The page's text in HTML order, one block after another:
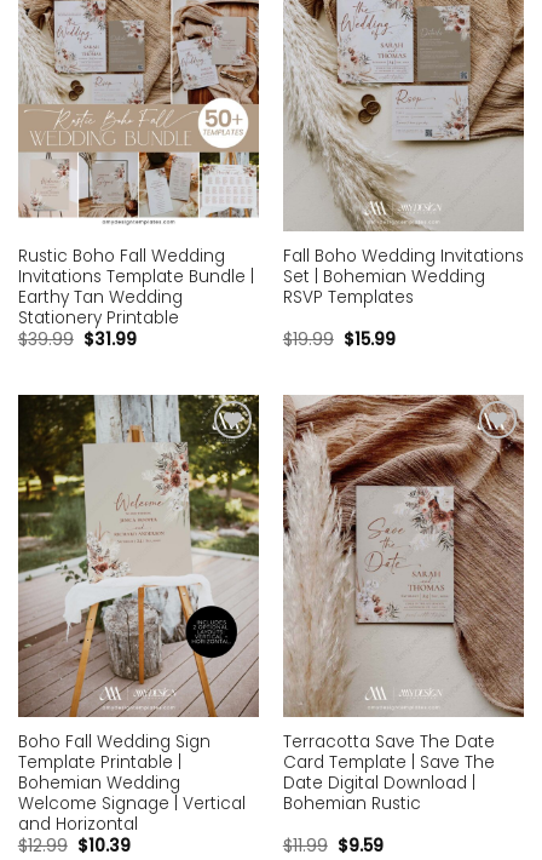
Rustic Boho Fall Wedding
Invitations Template Bundle |
Earthy Tan Wedding
Stationery Printable
$39.99 $31.99
Fall Boho Wedding Invitations
Set | Bohemian Wedding
RSVP Templates
$19.99 $15.99
Add to
wishlist
Boho Fall Wedding Sign
Template Printable |
Bohemian Wedding
Welcome Signage | Vertical
and Horizontal
$12.99 $10.39
Add to
wishlist
Terracotta Save The Date
Card Template | Save The
Date Digital Download |
Bohemian Rustic
$11.99 $9.59